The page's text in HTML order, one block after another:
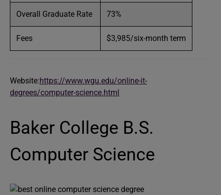
Overall Graduate Rate 73%
Fees $3,985/six-month term
Website:https://www.wgu.edu/online-it-
degrees/computer-science.html
Baker College B.S.
Computer Science